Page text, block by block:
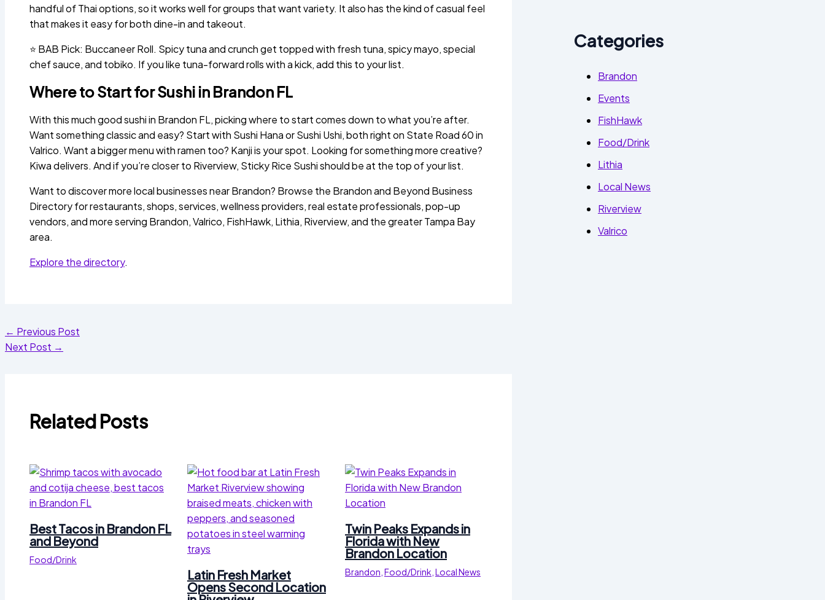
handful of Thai options, so it works well for groups that want variety. It also has the kind of casual feel
that makes it easy for both dine-in and takeout.
⭐ BAB Pick: Buccaneer Roll. Spicy tuna and crunch get topped with fresh tuna, spicy mayo, special
chef sauce, and tobiko. If you like tuna-forward rolls with a kick, add this to your list.
Where to Start for Sushi in Brandon FL
With this much good sushi in Brandon FL, picking where to start comes down to what you’re after.
Want something classic and easy? Start with Sushi Hana or Sushi Ushi, both right on State Road 60 in
Valrico. Want a bigger menu with ramen too? Kanji is your spot. Looking for something more creative?
Kiwa delivers. And if you’re closer to Riverview, Sticky Rice Sushi should be at the top of your list.
Want to discover more local businesses near Brandon? Browse the Brandon and Beyond Business
Directory for restaurants, shops, services, wellness providers, real estate professionals, pop-up
vendors, and more serving Brandon, Valrico, FishHawk, Lithia, Riverview, and the greater Tampa Bay
area.
Explore the directory.
← Previous Post
Next Post →
Related Posts
Best Tacos in Brandon FL
and Beyond
Food/Drink
Latin Fresh Market
Opens Second Location
Twin Peaks Expands in
Florida with New
Brandon Location
Brandon Food/Drink Local News
Categories
Brandon
Events
FishHawk
Food/Drink
Lithia
Local News
Riverview
Valrico